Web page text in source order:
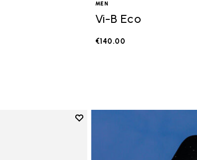
MEN
Vi-B Eco
€140.00
Add to wishlist